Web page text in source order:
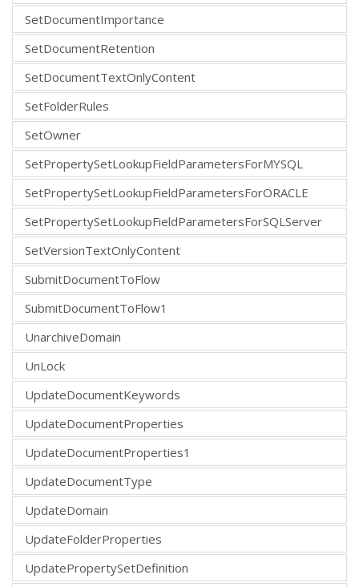
SetDocumentImportance
SetDocumentRetention
SetDocumentTextOnlyContent
SetFolderRules
SetOwner
SetPropertySetLookupFieldParametersForMYSQL
SetPropertySetLookupFieldParametersForORACLE
SetPropertySetLookupFieldParametersForSQLServer
SetVersionTextOnlyContent
SubmitDocumentToFlow
SubmitDocumentToFlow1
UnarchiveDomain
UnLock
UpdateDocumentKeywords
UpdateDocumentProperties
UpdateDocumentProperties1
UpdateDocumentType
UpdateDomain
UpdateFolderProperties
UpdatePropertySetDefinition